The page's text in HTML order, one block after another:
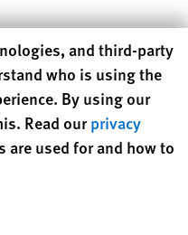
Lives
the rights of
worldwide,
perpetrators
and third-party
who is using the
By using our
Read ourprivacy
used for and how to